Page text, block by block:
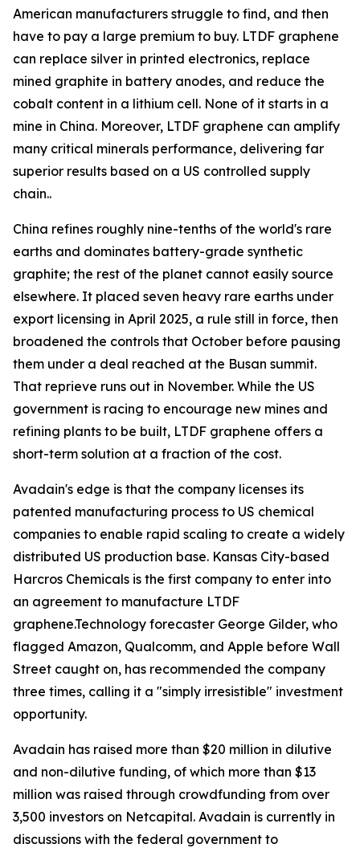
American manufacturers struggle to find, and then
have to pay a large premium to buy. LTDF graphene
can replace silver in printed electronics, replace
mined graphite in battery anodes, and reduce the
cobalt content in a lithium cell. None of it starts in a
mine in China. Moreover, LTDF graphene can amplify
many critical minerals performance, delivering far
superior results based on a US controlled supply
chain..
China refines roughly nine-tenths of the world's rare
earths and dominates battery-grade synthetic
graphite; the rest of the planet cannot easily source
elsewhere. It placed seven heavy rare earths under
export licensing in April 2025, a rule still in force, then
broadened the controls that October before pausing
them under a deal reached at the Busan summit.
That reprieve runs out in November. While the US
government is racing to encourage new mines and
refining plants to be built, LTDF graphene offers a
short-term solution at a fraction of the cost.
Avadain's edge is that the company licenses its
patented manufacturing process to US chemical
companies to enable rapid scaling to create a widely
distributed US production base. Kansas City-based
Harcros Chemicals is the first company to enter into
an agreement to manufacture LTDF
graphene.Technology forecaster George Gilder, who
flagged Amazon, Qualcomm, and Apple before Wall
Street caught on, has recommended the company
three times, calling it a "simply irresistible" investment
opportunity.
Avadain has raised more than $20 million in dilutive
and non-dilutive funding, of which more than $13
million was raised through crowdfunding from over
3,500 investors on Netcapital. Avadain is currently in
discussions with the federal government to